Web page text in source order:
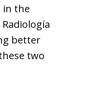
in the
better
two